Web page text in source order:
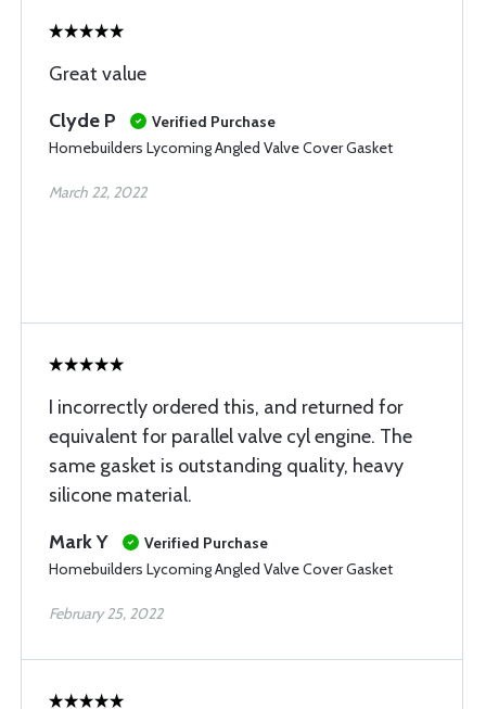
Great value
Clyde P
Verified Purchase
Homebuilders Lycoming Angled Valve Cover Gasket
March 22, 2022
I incorrectly ordered this, and returned for
equivalent for parallel valve cyl engine. The
same gasket is outstanding quality, heavy
silicone material.
Mark Y
Verified Purchase
Homebuilders Lycoming Angled Valve Cover Gasket
February 25, 2022